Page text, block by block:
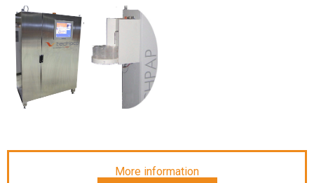
More information